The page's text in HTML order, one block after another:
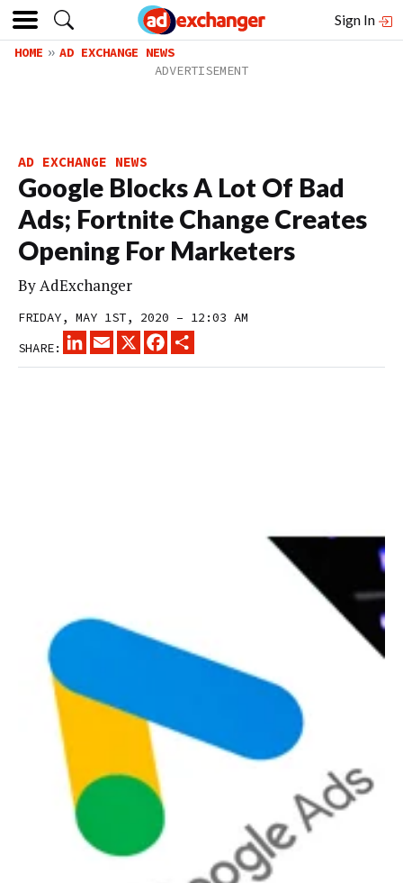
Sign In
HOME AD EXCHANGE NEWS
AD EXCHANGE NEWS
Google Blocks A Lot Of Bad
Ads; Fortnite Change Creates
Opening For Marketers
ByAdExchanger
FRIDAY, MAY 1ST, 2020 – 12:03 AM
SHARE:
LINKEDINEMAIL
X FACEBOOK